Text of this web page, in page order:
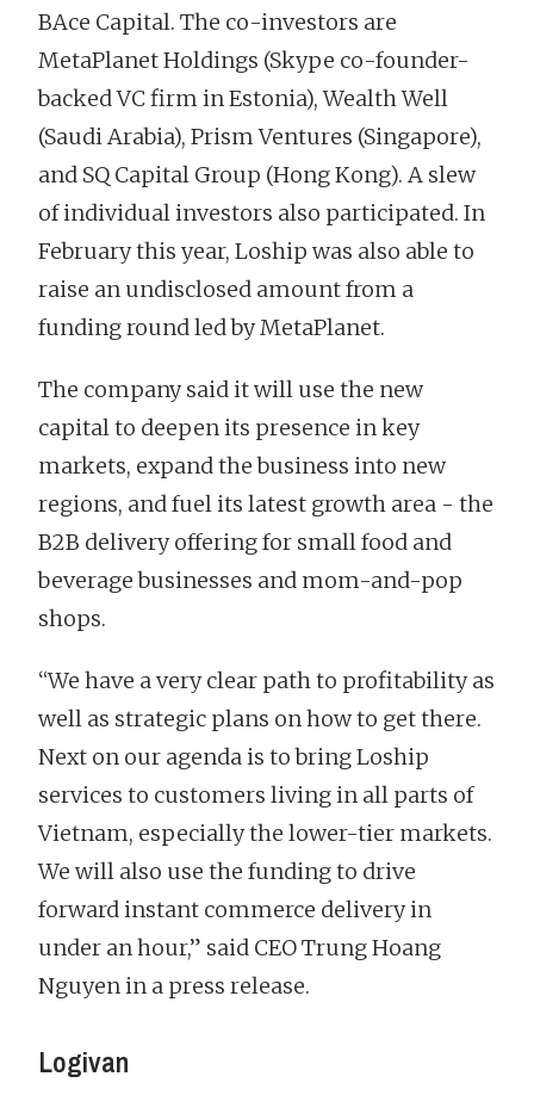
BAce Capital. The co-investors are
MetaPlanet Holdings (Skype co-founder-
backed VC firm in Estonia), Wealth Well
(Saudi Arabia), Prism Ventures (Singapore),
and SQ Capital Group (Hong Kong). A slew
of individual investors also participated. In
February this year, Loship was also able to
raise an undisclosed amount from a
funding round led by MetaPlanet.
The company said it will use the new
capital to deepen its presence in key
markets, expand the business into new
regions, and fuel its latest growth area - the
B2B delivery offering for small food and
beverage businesses and mom-and-pop
shops.
“We have a very clear path to profitability as
well as strategic plans on how to get there.
Next on our agenda is to bring Loship
services to customers living in all parts of
Vietnam, especially the lower-tier markets.
We will also use the funding to drive
forward instant commerce delivery in
under an hour,” said CEO Trung Hoang
Nguyen in a press release.
Logivan